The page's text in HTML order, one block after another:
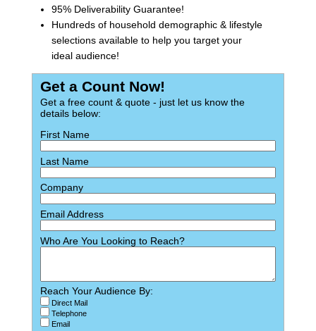
95% Deliverability Guarantee!
Hundreds of household demographic & lifestyle
selections available to help you target your
ideal audience!
Get a Count Now!
Get a free count & quote - just let us know the
details below:
First Name
Last Name
Company
Email Address
Who Are You Looking to Reach?
Reach Your Audience By:
Direct Mail
Telephone
Email